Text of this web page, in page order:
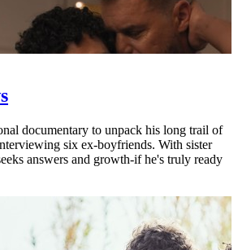
documentary to unpack his long trail of
six ex-boyfriends. With sister
answers and growth-if he's truly ready